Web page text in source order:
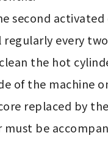
second activated
every
the hot
of the machine
replaced by the
be